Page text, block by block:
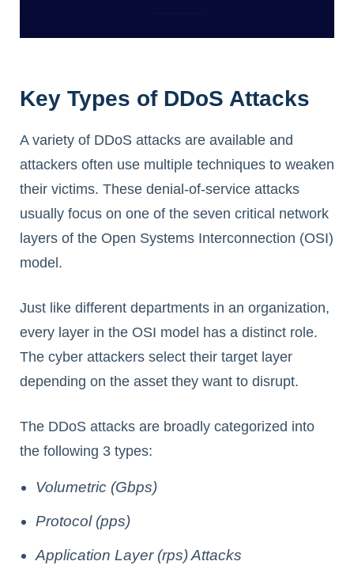
Key Types of DDoS Attacks
A variety of DDoS attacks are available and
attackers often use multiple techniques to weaken
their victims. These denial-of-service attacks
usually focus on one of the seven critical network
layers of the Open Systems Interconnection (OSI)
model.
Just like different departments in an organization,
every layer in the OSI model has a distinct role.
The cyber attackers select their target layer
depending on the asset they want to disrupt.
The DDoS attacks are broadly categorized into
the following 3 types:
Volumetric (Gbps)
Protocol (pps)
Application Layer (rps) Attacks